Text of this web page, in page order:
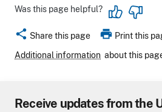
Was this page helpful?
share Share this page print Print this
Additional information about this
Receive updates from the